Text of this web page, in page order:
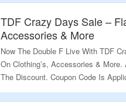
TDF Crazy Days Sale –
Accessories & More
Now The Double F Live With TDF
On Clothing’s, Accessories &
The Discount. Coupon Code Is
Products Only. Visit To Know More.